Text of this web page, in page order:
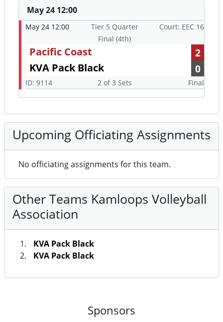
May 24 12:00
May 24 12:00
Tier 5 Quarter
Final (4th)
Court: EEC 16
Pacific Coast
2
KVA Pack Black
0
ID: 9114 2 of 3 Sets Final
Upcoming Officiating Assignments
No officiating assignments for this team.
Other Teams Kamloops Volleyball
Association
KVA Pack Black
KVA Pack Black
Sponsors